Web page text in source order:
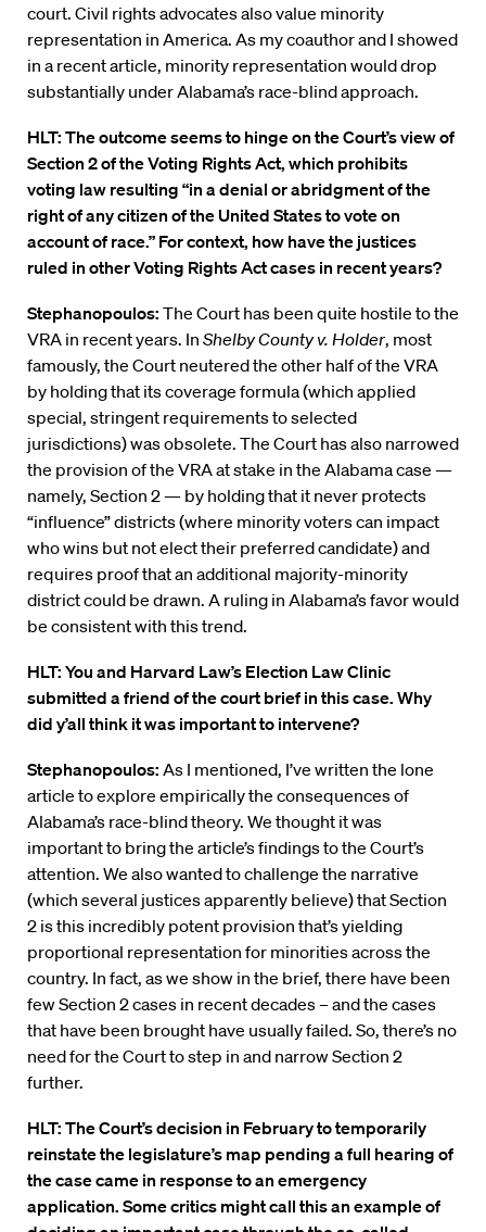
court. Civil rights advocates also value minority
representation in America. As my coauthor and I showed
in a recent article, minority representation would drop
substantially under Alabama’s race-blind approach.
HLT: The outcome seems to hinge on the Court’s view of
Section 2 of the Voting Rights Act, which prohibits
voting law resulting “in a denial or abridgment of the
right of any citizen of the United States to vote on
account of race.” For context, how have the justices
ruled in other Voting Rights Act cases in recent years?
Stephanopoulos: The Court has been quite hostile to the
VRA in recent years. In Shelby County v. Holder, most
famously, the Court neutered the other half of the VRA
by holding that its coverage formula (which applied
special, stringent requirements to selected
jurisdictions) was obsolete. The Court has also narrowed
the provision of the VRA at stake in the Alabama case —
namely, Section 2 — by holding that it never protects
“influence” districts (where minority voters can impact
who wins but not elect their preferred candidate) and
requires proof that an additional majority-minority
district could be drawn. A ruling in Alabama’s favor would
be consistent with this trend.
HLT: You and Harvard Law’s Election Law Clinic
submitted a friend of the court brief in this case. Why
did y’all think it was important to intervene?
Stephanopoulos: As I mentioned, I’ve written the lone
article to explore empirically the consequences of
Alabama’s race-blind theory. We thought it was
important to bring the article’s findings to the Court’s
attention. We also wanted to challenge the narrative
(which several justices apparently believe) that Section
2 is this incredibly potent provision that’s yielding
proportional representation for minorities across the
country. In fact, as we show in the brief, there have been
few Section 2 cases in recent decades – and the cases
that have been brought have usually failed. So, there’s no
need for the Court to step in and narrow Section 2
further.
HLT: The Court’s decision in February to temporarily
reinstate the legislature’s map pending a full hearing of
the case came in response to an emergency
application. Some critics might call this an example of